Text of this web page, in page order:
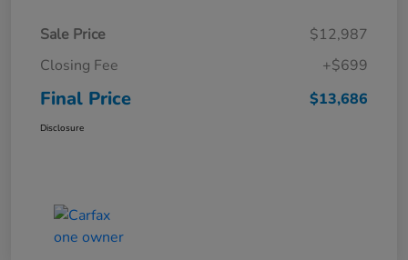
Sale Price
$12,987
Closing Fee
+$699
Final Price $13,686
Disclosure